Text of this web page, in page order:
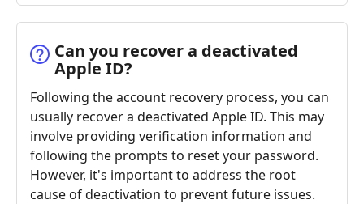
Can you recover a deactivated
Apple ID?
Following the account recovery process, you can
usually recover a deactivated Apple ID. This may
involve providing verification information and
following the prompts to reset your password.
However, it's important to address the root
cause of deactivation to prevent future issues.